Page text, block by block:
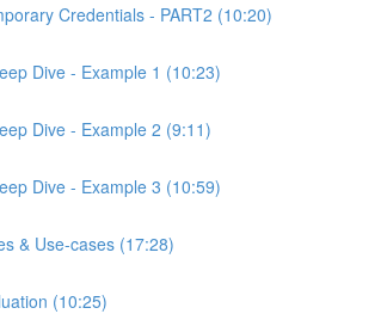
Credentials - PART2 (10:20)
Dive - Example 1 (10:23)
Dive - Example 2 (9:11)
Dive - Example 3 (10:59)
& Use-cases (17:28)
(10:25)